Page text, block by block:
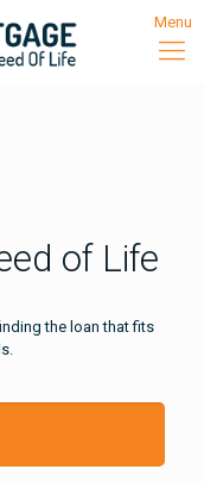
Menu
of Life
the loan that fits